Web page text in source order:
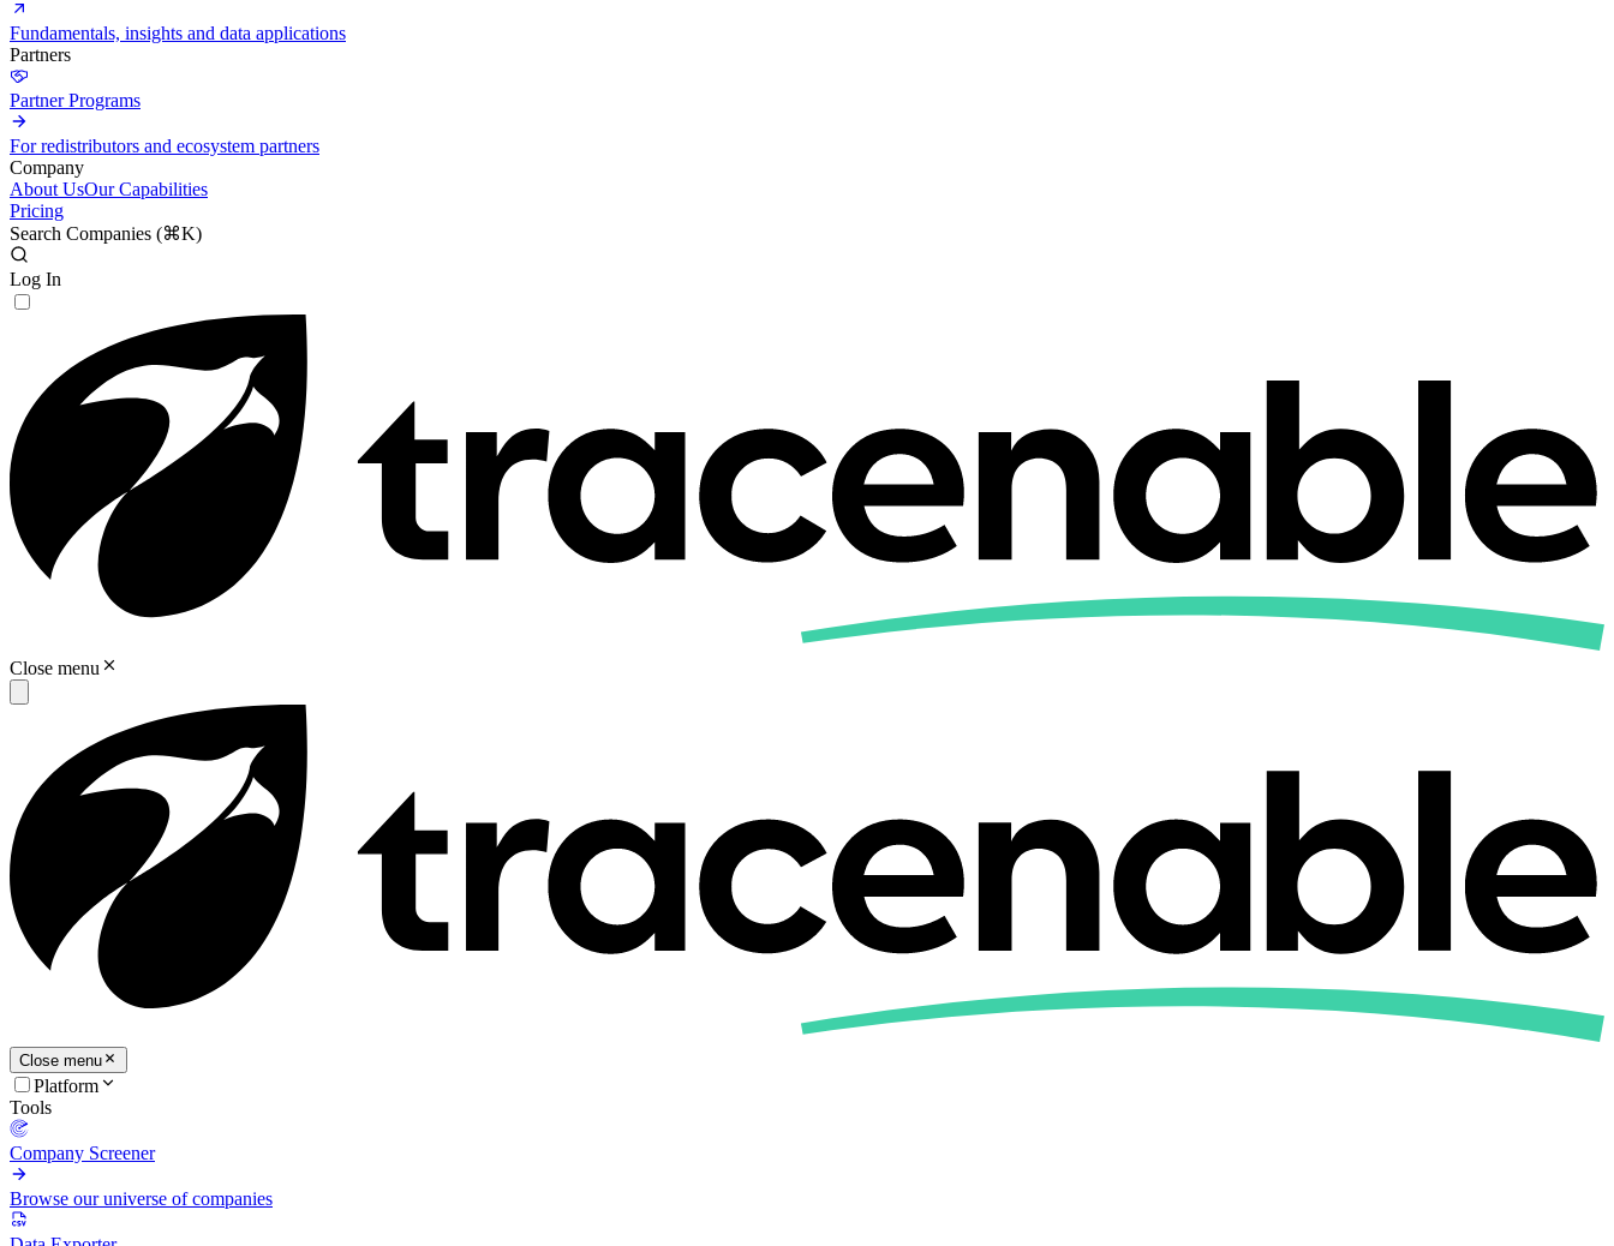
Fundamentals, insights and data applications
Partners
Partner Programs
For redistributors and ecosystem partners
Company
About UsOur Capabilities
Pricing
Search Companies (⌘K)
Log In
Close menu
Close menu
Platform
Tools
Company Screener
Browse our universe of companies